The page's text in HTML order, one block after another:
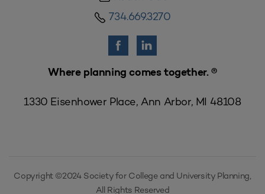
734.669.3270
Where planning comes together. ®
1330 Eisenhower Place, Ann Arbor, MI 48108
Copyright ©2024 Society for College and University Planning,
All Rights Reserved